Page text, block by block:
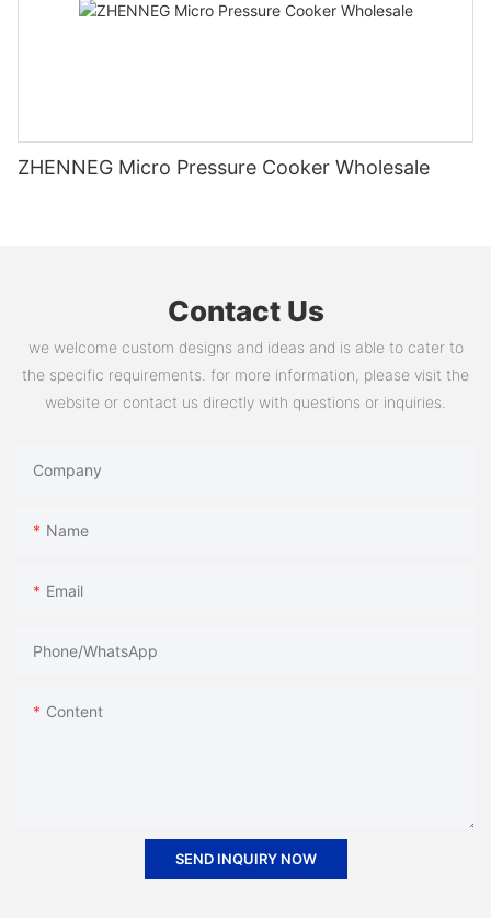
ZHENNEG Micro Pressure Cooker Wholesale
Contact Us
we welcome custom designs and ideas and is able to cater to
the specific requirements. for more information, please visit the
website or contact us directly with questions or inquiries.
Company
Name
Email
Phone/whatsApp
Content
SEND INQUIRY NOW